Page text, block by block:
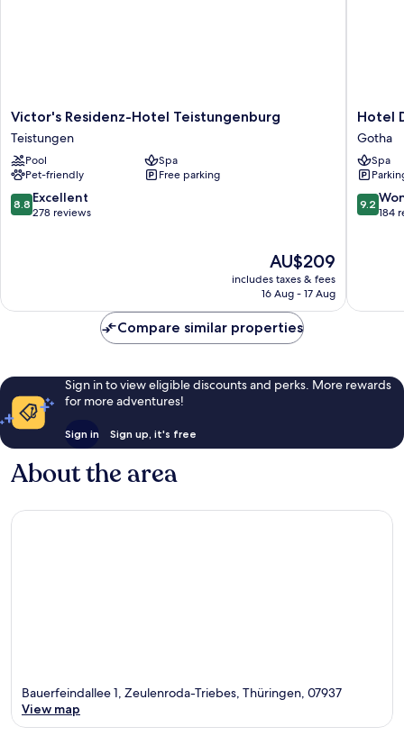
Victor's
Residenz-
Hotel
Teistungenburg
Teistungen
Victor's Residenz-Hotel Teistungenburg
Teistungen
Pool
Spa
Pet-friendly
Free parking
8.8
out
8.8 Excellent
278 reviews
The
price
is
AU$209
includes taxes & fees
16 Aug - 17 Aug
Hotel
Der
Gotha
Hotel
Gotha
Spa
9.2
out
9.2
184
Compare similar properties
Sign in to view eligible discounts and perks. More rewards
for more adventures!
Sign in Sign up, it's free
About the area
Bauerfeindallee 1, Zeulenroda-Triebes, Thüringen, 07937
View map